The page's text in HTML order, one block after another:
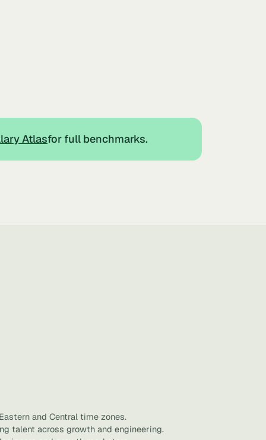
Atlasfor full benchmarks.
and Central time zones.
talent across growth and engineering.